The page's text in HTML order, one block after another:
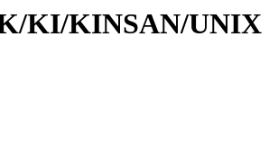
K/KI/KINSAN/UNIX